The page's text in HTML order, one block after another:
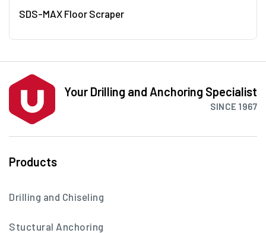
SDS-MAX Floor Scraper
Your Drilling and Anchoring Specialist
SINCE 1967
Products
Drilling and Chiseling
Stuctural Anchoring